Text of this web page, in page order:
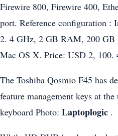
Firewire 800, Firewire 400,
port. Reference configuration :
2. 4 GHz, 2 GB RAM, 200 GB
Mac OS X. Price: USD 2, 100.
The Toshiba Qosmio F45 has
feature management keys at
keyboard Photo: Laptoplogic .